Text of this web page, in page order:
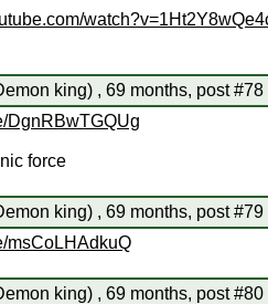
king) , 69 months, post #78
DgnRBwTGQUg
force
king) , 69 months, post #79
msCoLHAdkuQ
king) , 69 months, post #80